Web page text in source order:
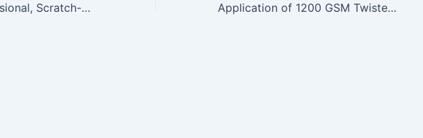
Achieve a Professional, Scratch-Free Shine: The Comprehensive Guide to Microshine Microfiber Car and Bike Cleaning Cloth Application of 1200 GSM Twisted Loop, Edgeless Microfiber Cloth for Auto Detailing